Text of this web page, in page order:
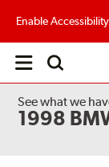
Enable Accessibility
Open
See what we
1998